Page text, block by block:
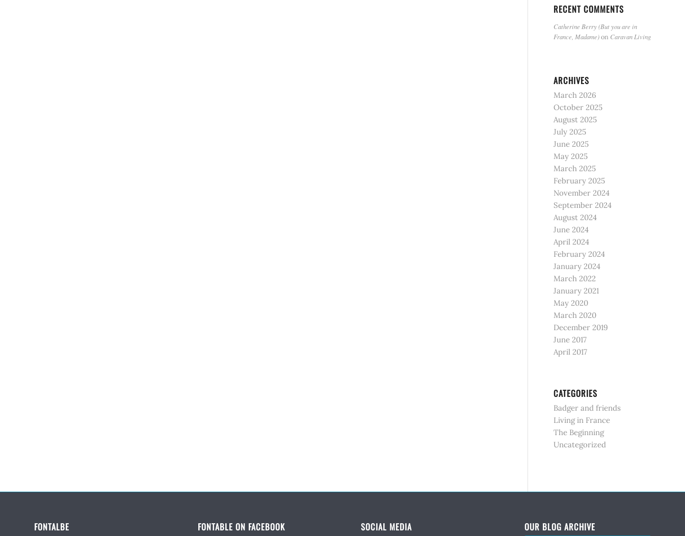
RECENT COMMENTS
Catherine Berry (But you are in
France, Madame)on Caravan Living
ARCHIVES
March 2026
October 2025
August 2025
July 2025
June 2025
May 2025
March 2025
February 2025
November 2024
September 2024
August 2024
June 2024
April 2024
February 2024
January 2024
March 2022
January 2021
May 2020
March 2020
December 2019
June 2017
April 2017
CATEGORIES
Badger and friends
Living in France
The Beginning
Uncategorized
FONTALBE FONTABLE ON FACEBOOK SOCIAL MEDIA OUR BLOG ARCHIVE